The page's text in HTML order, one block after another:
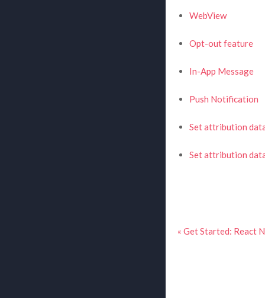
WebView
Opt-out feature
In-App Message
Push Notification
Set attribution
Set attribution
« Get Started: React